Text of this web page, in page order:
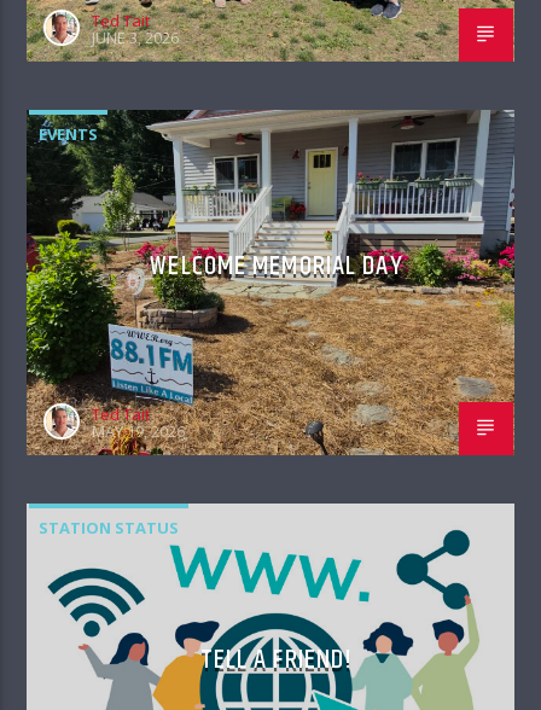
Ted Tait
JUNE 3, 2026
EVENTS
WELCOME MEMORIAL DAY
Ted Tait
MAY 19, 2026
STATION STATUS
TELL A FRIEND!